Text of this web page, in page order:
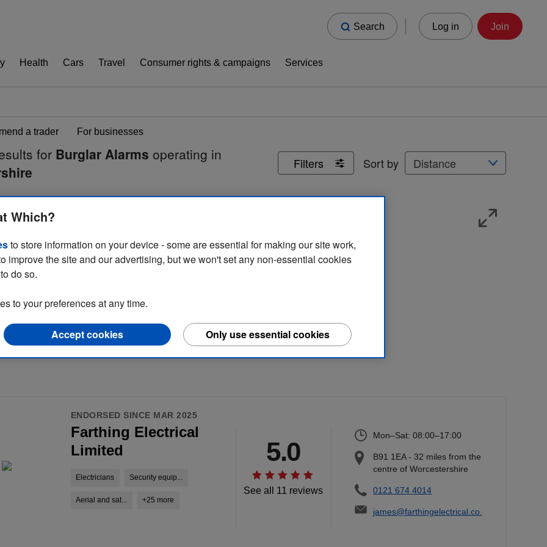
Search Log in Join
Health Cars Travel Consumer rights & campaigns Services
a trader For businesses
Filters Sort by
for Burglar Alarms operating in
ENDORSED SINCE MAR 2025
Farthing Electrical
Limited
Electricians Security equip...
Aerial and sat... +25 more
See all 11 reviews
5.0
Mon–Sat: 08:00–17:00
B91 1EA- 32 miles from the
centre of Worcestershire
0121 674 4014
james@farthingelectrical.co.uk
Which?
to store information on your device - some are essential for making our site work,
improve the site and our advertising, but we won't set any non-essential cookies
do so.
to your preferences at any time.
Only use essential cookies
Accept cookies